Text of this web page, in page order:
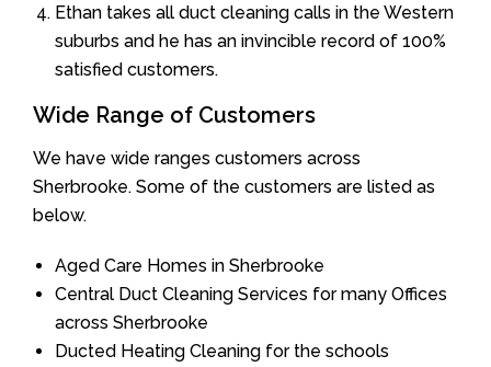
Ethan takes all duct cleaning calls in the Western
suburbs and he has an invincible record of 100%
satisfied customers.
Wide Range of Customers
We have wide ranges customers across
Sherbrooke. Some of the customers are listed as
below.
Aged Care Homes in Sherbrooke
Central Duct Cleaning Services for many Offices
across Sherbrooke
Ducted Heating Cleaning for the schools